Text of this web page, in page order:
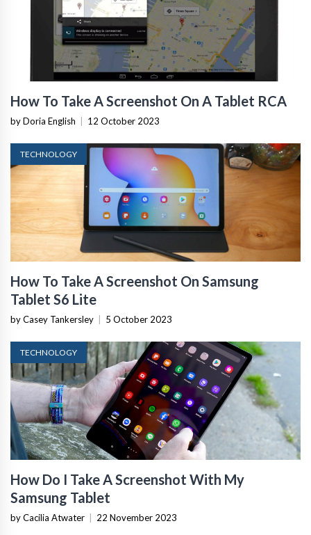
How To Take A Screenshot On A Tablet RCA
by Doria English 12 October 2023
TECHNOLOGY
How To Take A Screenshot On Samsung
Tablet S6 Lite
by Casey Tankersley 5 October 2023
TECHNOLOGY
How Do I Take A Screenshot With My
Samsung Tablet
by Cacilia Atwater 22 November 2023